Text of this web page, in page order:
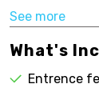
See more
What's
Entrence